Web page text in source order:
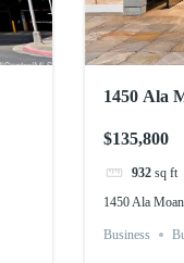
1450 Ala
$135,800
932 sq ft
1450 Ala
Business